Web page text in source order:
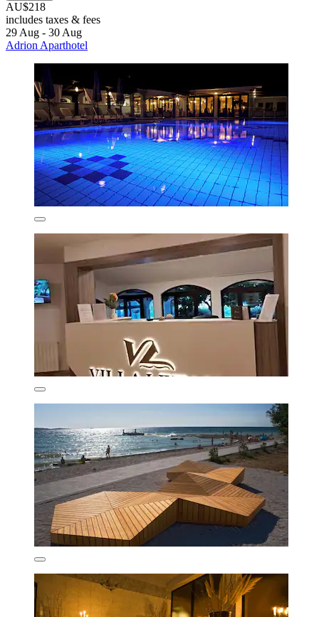
AU$218
includes taxes & fees
29 Aug - 30 Aug
Adrion Aparthotel